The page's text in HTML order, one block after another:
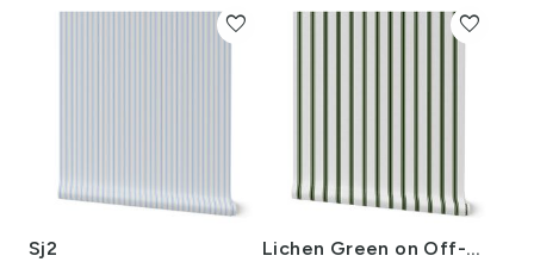
Sj2
favorite
Lichen Green on Off-White French Provincial Mattress Ticking
favorite